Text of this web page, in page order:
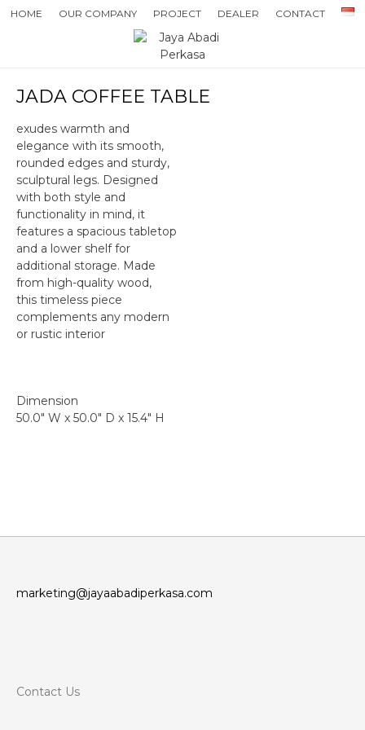
HOME OUR COMPANY PROJECT DEALER CONTACT
JADA COFFEE TABLE
exudes warmth and
elegance with its smooth,
rounded edges and sturdy,
sculptural legs. Designed
with both style and
functionality in mind, it
features a spacious tabletop
and a lower shelf for
additional storage. Made
from high-quality wood,
this timeless piece
complements any modern
or rustic interior
Dimension
50.0″ W x 50.0″ D x 15.4″ H
marketing@jayaabadiperkasa.com
Contact Us